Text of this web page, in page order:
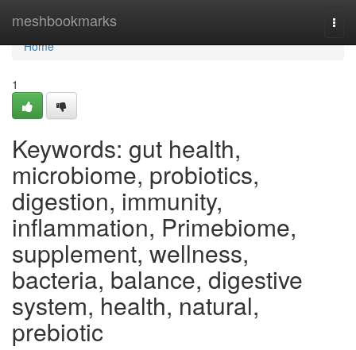
meshbookmarks
Home
Home
1
Keywords: gut health,
microbiome, probiotics,
digestion, immunity,
inflammation, Primebiome,
supplement, wellness,
bacteria, balance, digestive
system, health, natural,
prebiotic